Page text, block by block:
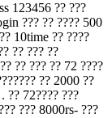
123456 ?? ???
??? ?? ???? 500
10time ?? ????
?? ??? ??
?? ??? ?? 72 ????
?? 2000 ??
?? 72???? ???
??? 8000rs- ???